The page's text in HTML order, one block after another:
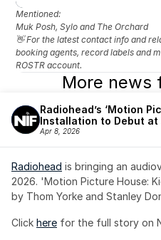
Mentioned:
Muk Posh, Sylo and The Orchard
👋 For the latest contact info and
booking agents, record labels and
ROSTR account.
More news
Radiohead’s ‘Motion
Installation to Debut at
Apr 8, 2026
Radiohead is bringing an
2026. 'Motion Picture House:
by Thom Yorke and Stanley
Click here for the full story on